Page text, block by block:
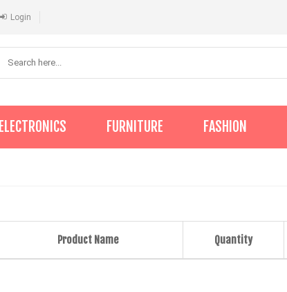
Login
ELECTRONICS FURNITURE FASHION
Product Name Quantity